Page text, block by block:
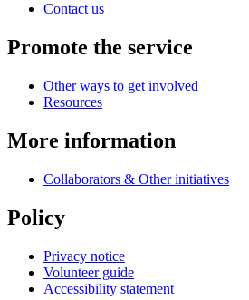
Contact us
Promote the service
Other ways to get involved
Resources
More information
Collaborators & Other initiatives
Policy
Privacy notice
Volunteer guide
Accessibility statement